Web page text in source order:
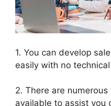
1. You can develop
easily with no
2. There are
available to assist you